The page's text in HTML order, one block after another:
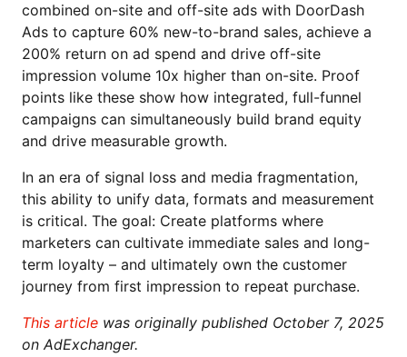
combined on-site and off-site ads with DoorDash
Ads to capture 60% new-to-brand sales, achieve a
200% return on ad spend and drive off-site
impression volume 10x higher than on-site. Proof
points like these show how integrated, full-funnel
campaigns can simultaneously build brand equity
and drive measurable growth.
In an era of signal loss and media fragmentation,
this ability to unify data, formats and measurement
is critical. The goal: Create platforms where
marketers can cultivate immediate sales and long-
term loyalty – and ultimately own the customer
journey from first impression to repeat purchase.
This article was originally published October 7, 2025
on AdExchanger.